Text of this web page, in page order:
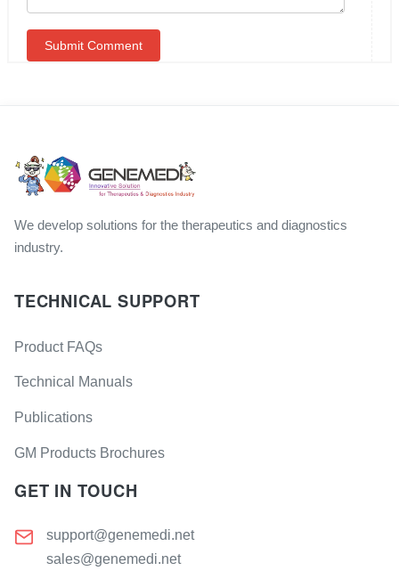
We develop solutions for the therapeutics and diagnostics
industry.
TECHNICAL SUPPORT
Product FAQs
Technical Manuals
Publications
GM Products Brochures
GET IN TOUCH
support@genemedi.net
sales@genemedi.net